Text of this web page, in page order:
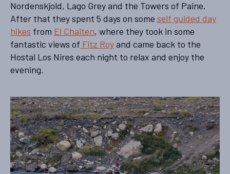
Nordenskjold, Lago Grey and the Towers of Paine.
After that they spent 5 days on some self guided day
hikes from El Chalten, where they took in some
fantastic views of Fitz Royand came back to the
Hostal Los Nires each night to relax and enjoy the
evening.